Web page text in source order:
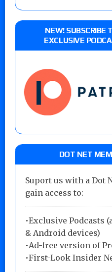
NEW! SUBSCRIBE
EXCLUSIVE
DOT NET
Suport us with a Dot
gain access to:
•Exclusive Podcasts
& Android devices)
•Ad-free version of
•First-Look Insider